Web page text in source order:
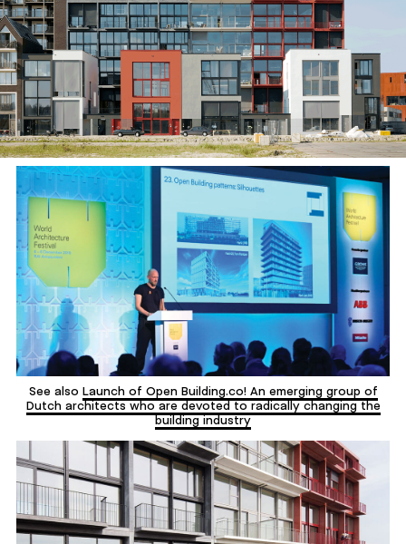
See also Launch of Open Building.co! An emerging group of
Dutch architects who are devoted to radically changing the
building industry